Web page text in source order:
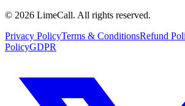
© 2026 LimeCall. All rights reserved.
Privacy PolicyTerms & ConditionsRefund
PolicyGDPR